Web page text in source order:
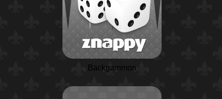
Backgammon